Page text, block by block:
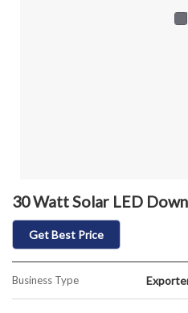
30 Watt Solar LED
Get Best Price
Business Type